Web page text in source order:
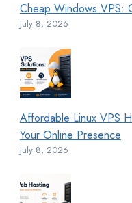
Cheap Windows VPS:
July 8, 2026
Affordable Linux VPS
Your Online Presence
July 8, 2026